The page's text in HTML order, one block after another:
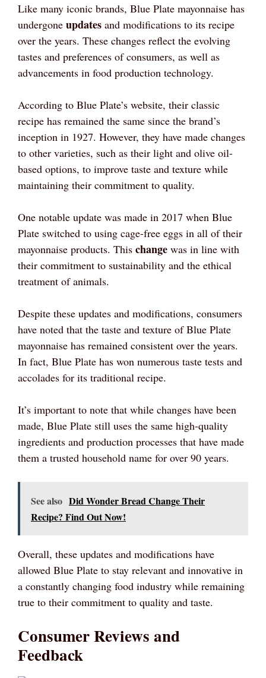
Like many iconic brands, Blue Plate mayonnaise has
undergone updates and modifications to its recipe
over the years. These changes reflect the evolving
tastes and preferences of consumers, as well as
advancements in food production technology.
According to Blue Plate’s website, their classic
recipe has remained the same since the brand’s
inception in 1927. However, they have made changes
to other varieties, such as their light and olive oil-
based options, to improve taste and texture while
maintaining their commitment to quality.
One notable update was made in 2017 when Blue
Plate switched to using cage-free eggs in all of their
mayonnaise products. This change was in line with
their commitment to sustainability and the ethical
treatment of animals.
Despite these updates and modifications, consumers
have noted that the taste and texture of Blue Plate
mayonnaise has remained consistent over the years.
In fact, Blue Plate has won numerous taste tests and
accolades for its traditional recipe.
It’s important to note that while changes have been
made, Blue Plate still uses the same high-quality
ingredients and production processes that have made
them a trusted household name for over 90 years.
See also Did Wonder Bread Change Their
Recipe? Find Out Now!
Overall, these updates and modifications have
allowed Blue Plate to stay relevant and innovative in
a constantly changing food industry while remaining
true to their commitment to quality and taste.
Consumer Reviews and
Feedback